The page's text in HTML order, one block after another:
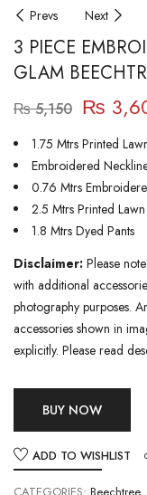
Prevs
Next
3 PIECE
GLAM
₨5,150 ₨
1.75 Mtrs Printed
Embroidered
0.76 Mtrs
2.5 Mtrs Printed
1.8 Mtrs Dyed Pants
Disclaimer: Please
with additional
photography purposes.
accessories shown in
explicitly. Please read
BUY NOW
ADD TO WISHLIST